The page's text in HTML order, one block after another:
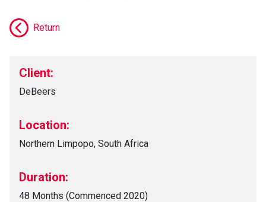
Return
Client:
DeBeers
Location:
Northern Limpopo, South Africa
Duration:
48 Months (Commenced 2020)